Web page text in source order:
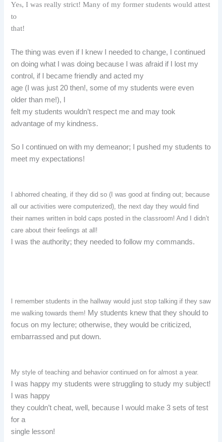
Yes, I was really strict! Many of my former students would attest
to
that!
The thing was even if I knew I needed to change, I continued
on doing what I was doing because I was afraid if I lost my
control, if I became friendly and acted my
age (I was just 20 then!, some of my students were even
older than me!), I
felt my students wouldn’t respect me and may took
advantage of my kindness.
So I continued on with my demeanor; I pushed my students to
meet my expectations!
I abhorred cheating, if they did so (I was good at finding out; because
all our activities were computerized), the next day they would find
their names written in bold caps posted in the classroom! And I didn’t
care about their feelings at all!
I was the authority; they needed to follow my commands.
I remember students in the hallway would just stop talking if they saw
me walking towards them! My students knew that they should to
focus on my lecture; otherwise, they would be criticized,
embarrassed and put down.
My style of teaching and behavior continued on for almost a year.
I was happy my students were struggling to study my subject!
I was happy
they couldn’t cheat, well, because I would make 3 sets of test
for a
single lesson!